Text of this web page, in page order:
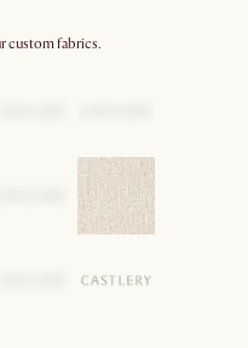
custom fabrics.